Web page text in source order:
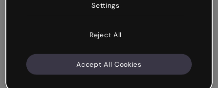
Settings
Reject All
Accept All Cookies